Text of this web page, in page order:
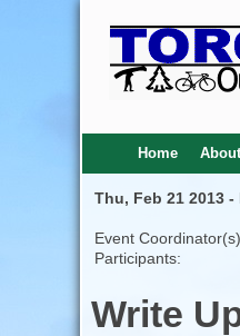
Home
Thu, Feb 21 2013
Event
Participants:
Write